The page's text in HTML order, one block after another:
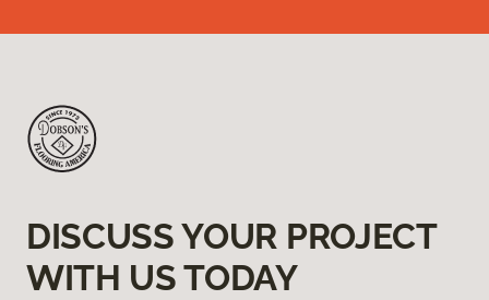
DISCUSS YOUR PROJECT
WITH US TODAY